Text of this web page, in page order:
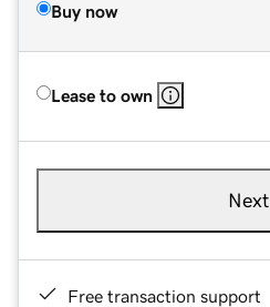
Buy now
Lease to own
Next
Free transaction support